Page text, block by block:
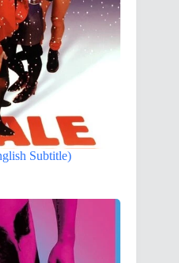
Subtitle)